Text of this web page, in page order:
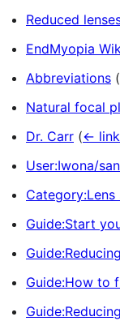
Reduced
EndMyopia
Abbreviations (
Natural focal
Dr. Carr (←
User:Iwona/
Guide:Start
Guide:How to